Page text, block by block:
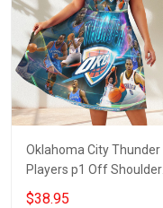
Oklahoma City Thunder
Players p1 Off Shoulder
Short Sleeved Dress
$38.95